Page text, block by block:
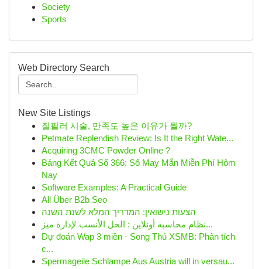
Society
Sports
Web Directory Search
New Site Listings
질필러 시술, 만족도 높은 이유가 뭘까?
Petmate Replendish Review: Is It the Right Wate...
Acquiring 3CMC Powder Online ?
Bảng Kết Quả Số 366: Số May Mắn Miễn Phí Hôm
Nay
Software Examples: A Practical Guide
All Über B2b Seo
הצעות נישואין: המדריך המלא לשנת השנה
نظام محاسبة أونلاين : الحل الأنسب لإدارة ميز...
Dự đoán Wap 3 miền · Song Thủ XSMB: Phân tích
c...
Spermageile Schlampe Aus Austria will in versau...